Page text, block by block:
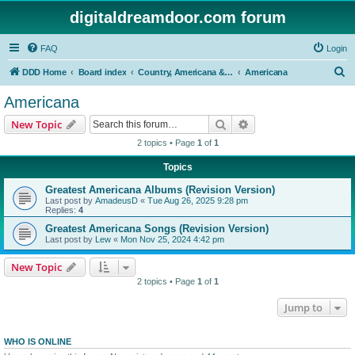
digitaldreamdoor.com forum
FAQ Login
DDD Home Board index Country, Americana & Folk Music Americana
Americana
New Topic Search
2 topics • Page 1 of 1
Topics
Greatest Americana Albums (Revision Version)
Last post by AmadeusD « Tue Aug 26, 2025 9:28 pm
Replies: 4
Greatest Americana Songs (Revision Version)
Last post by Lew « Mon Nov 25, 2024 4:42 pm
New Topic
2 topics • Page 1 of 1
Jump to
WHO IS ONLINE